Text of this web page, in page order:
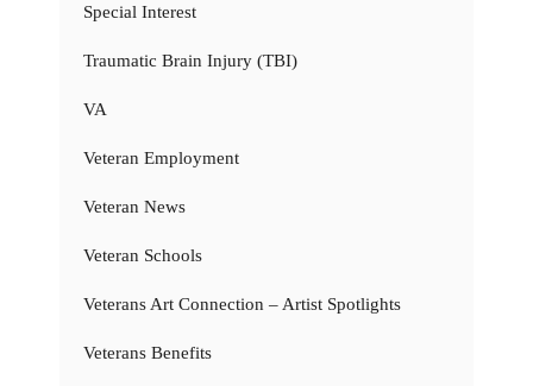
Special Interest
Traumatic Brain Injury (TBI)
VA
Veteran Employment
Veteran News
Veteran Schools
Veterans Art Connection – Artist Spotlights
Veterans Benefits